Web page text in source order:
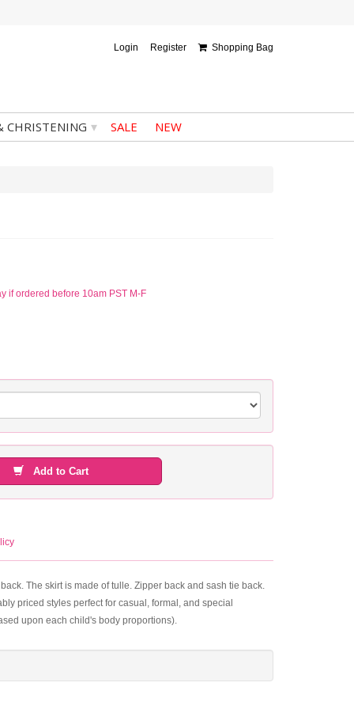
Login Register Shopping Bag
CHRISTENING ▾ SALE NEW
if ordered before 10am PST M-F
Add to Cart
The skirt is made of tulle. Zipper back and sash tie back.
priced styles perfect for casual, formal, and special
upon each child's body proportions).